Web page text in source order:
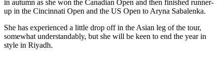
in autumn as she won the Canadian Open and then finished runner-
up in the Cincinnati Open and the US Open to Aryna Sabalenka.
She has experienced a little drop off in the Asian leg of the tour,
somewhat understandably, but she will be keen to end the year in
style in Riyadh.